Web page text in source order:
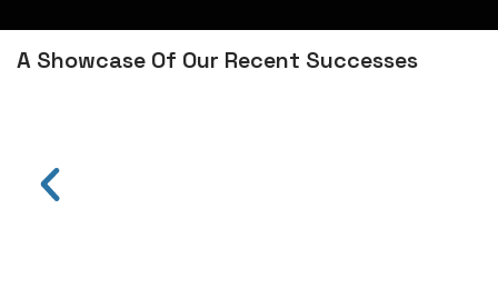
A Showcase Of Our Recent Successes